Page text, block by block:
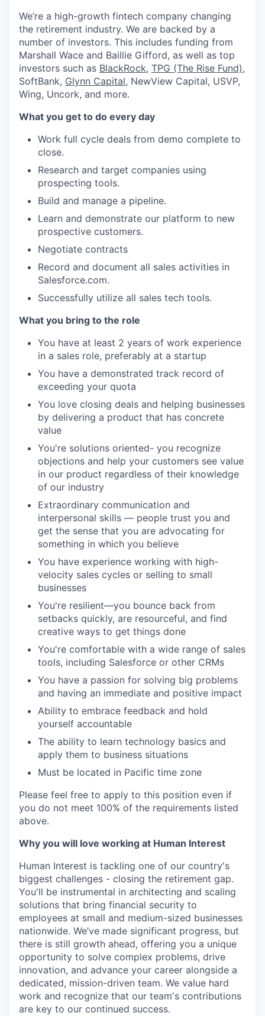
We’re a high-growth fintech company changing
the retirement industry. We are backed by a
number of investors. This includes funding from
Marshall Wace and Baillie Gifford, as well as top
investors such as BlackRock, TPG (The Rise Fund),
SoftBank, Glynn Capital, NewView Capital, USVP,
Wing, Uncork, and more.
What you get to do every day
Work full cycle deals from demo complete to
close.
Research and target companies using
prospecting tools.
Build and manage a pipeline.
Learn and demonstrate our platform to new
prospective customers.
Negotiate contracts
Record and document all sales activities in
Salesforce.com.
Successfully utilize all sales tech tools.
What you bring to the role
You have at least 2 years of work experience
in a sales role, preferably at a startup
You have a demonstrated track record of
exceeding your quota
You love closing deals and helping businesses
by delivering a product that has concrete
value
You're solutions oriented- you recognize
objections and help your customers see value
in our product regardless of their knowledge
of our industry
Extraordinary communication and
interpersonal skills — people trust you and
get the sense that you are advocating for
something in which you believe
You have experience working with high-
velocity sales cycles or selling to small
businesses
You're resilient—you bounce back from
setbacks quickly, are resourceful, and find
creative ways to get things done
You're comfortable with a wide range of sales
tools, including Salesforce or other CRMs
You have a passion for solving big problems
and having an immediate and positive impact
Ability to embrace feedback and hold
yourself accountable
The ability to learn technology basics and
apply them to business situations
Must be located in Pacific time zone
Please feel free to apply to this position even if
you do not meet 100% of the requirements listed
above.
Why you will love working at Human Interest
Human Interest is tackling one of our country's
biggest challenges - closing the retirement gap.
You'll be instrumental in architecting and scaling
solutions that bring financial security to
employees at small and medium-sized businesses
nationwide. We’ve made significant progress, but
there is still growth ahead, offering you a unique
opportunity to solve complex problems, drive
innovation, and advance your career alongside a
dedicated, mission-driven team. We value hard
work and recognize that our team's contributions
are key to our continued success.